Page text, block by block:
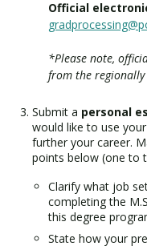
Official
*Please note,
from the
Submit a personal
would like to use
further your career.
points below (one to
Clarify what job
completing the
this degree
State how your